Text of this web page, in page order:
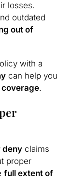
losses.
outdated
out of
with a
can help you
.
deny claims
proper
full extent of